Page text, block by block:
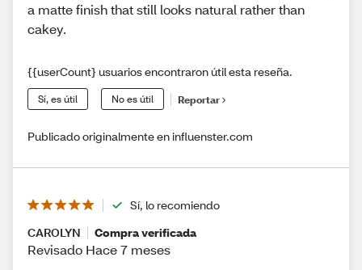
a matte finish that still looks natural rather than
cakey.
{{userCount} usuarios encontraron útil esta reseña.
Sí, es útil No es útil Reportar
Publicado originalmente en influenster.com
Sí, lo recomiendo
CAROLYN
Compra verificada
Revisado Hace 7 meses